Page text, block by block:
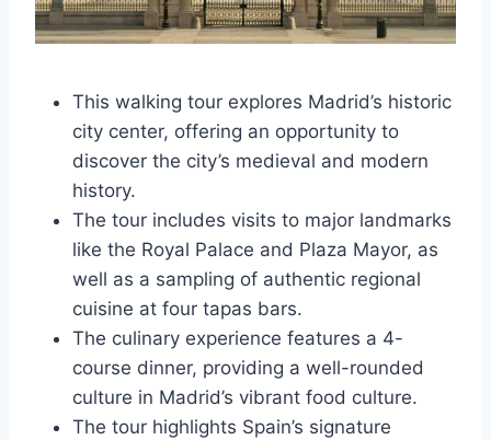
This walking tour explores Madrid’s historic
city center, offering an opportunity to
discover the city’s medieval and modern
history.
The tour includes visits to major landmarks
like the Royal Palace and Plaza Mayor, as
well as a sampling of authentic regional
cuisine at four tapas bars.
The culinary experience features a 4-
course dinner, providing a well-rounded
culture in Madrid’s vibrant food culture.
The tour highlights Spain’s signature